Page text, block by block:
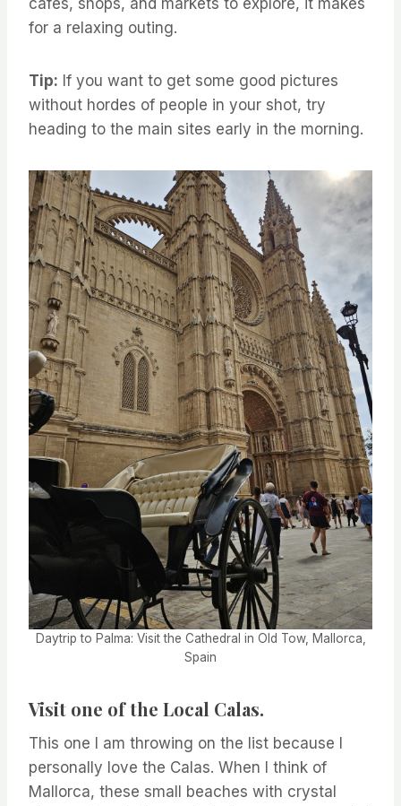
cafes, shops, and markets to explore, it makes
for a relaxing outing.
Tip: If you want to get some good pictures
without hordes of people in your shot, try
heading to the main sites early in the morning.
Daytrip to Palma: Visit the Cathedral in Old Tow, Mallorca,
Spain
Visit one of the Local Calas.
This one I am throwing on the list because I
personally love the Calas. When I think of
Mallorca, these small beaches with crystal